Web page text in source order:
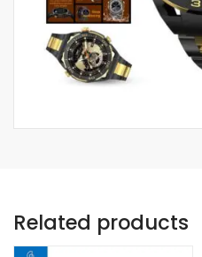
Related products